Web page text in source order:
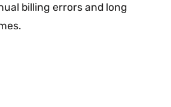
billing errors and long